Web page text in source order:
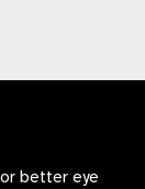
better eye